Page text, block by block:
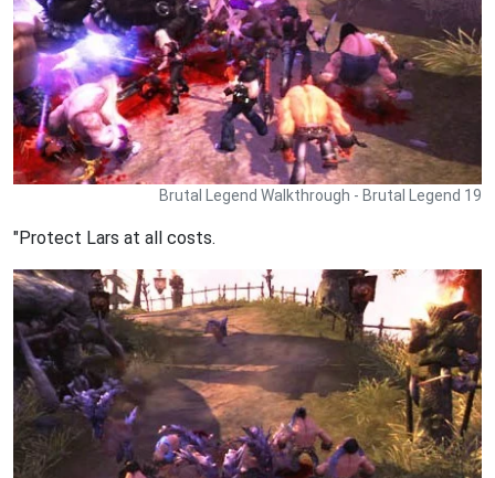
Brutal Legend Walkthrough - Brutal Legend 19
"Protect Lars at all costs.